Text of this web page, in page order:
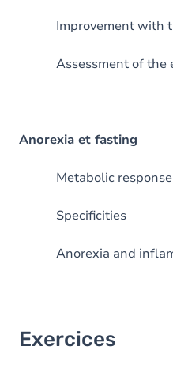
Improvement with
Assessment of the
Anorexia et fasting
Metabolic
Specificities
Anorexia and
Exercices